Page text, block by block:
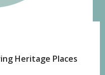
Heritage Places